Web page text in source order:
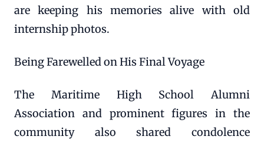
are keeping his memories alive with old
internship photos.
Being Farewelled on His Final Voyage
The Maritime High School Alumni
Association and prominent figures in the
community also shared condolence